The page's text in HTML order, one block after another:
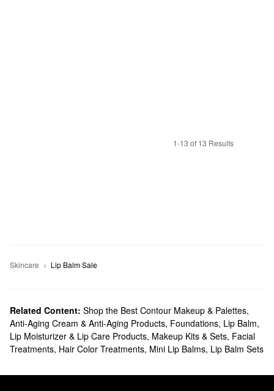
1-13 of 13 Results
Skincare Lip Balm Sale
Related Content: Shop the Best Contour Makeup & Palettes,
Anti-Aging Cream & Anti-Aging Products, Foundations, Lip Balm,
Lip Moisturizer & Lip Care Products, Makeup Kits & Sets, Facial
Treatments, Hair Color Treatments, Mini Lip Balms, Lip Balm Sets